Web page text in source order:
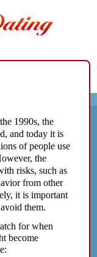
1990s, the
and today it is
of people use
the
risks, such as
from other
it is important
them.
for when
become